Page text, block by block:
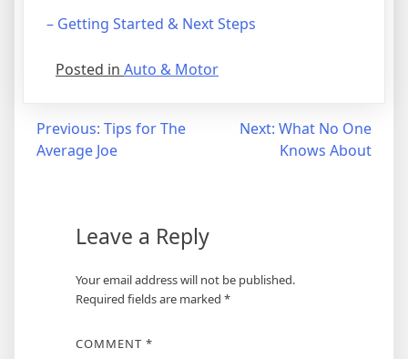
– Getting Started & Next Steps
Posted in Auto & Motor
Post
navigation
Previous: Tips for The
Average Joe
Next: What No One
Knows About
Leave a Reply
Your email address will not be published.
Required fields are marked *
COMMENT *